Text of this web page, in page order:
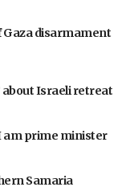
Gaza disarmament
about Israeli retreat
am prime minister
Samaria